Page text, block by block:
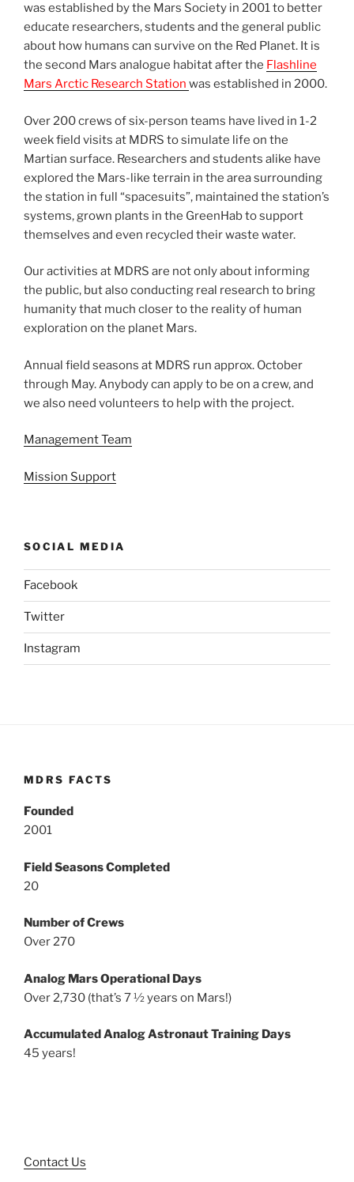
was established by the Mars Society in 2001 to better
educate researchers, students and the general public
about how humans can survive on the Red Planet. It is
the second Mars analogue habitat after the Flashline
Mars Arctic Research Station was established in 2000.
Over 200 crews of six-person teams have lived in 1-2
week field visits at MDRS to simulate life on the
Martian surface. Researchers and students alike have
explored the Mars-like terrain in the area surrounding
the station in full “spacesuits”, maintained the station’s
systems, grown plants in the GreenHab to support
themselves and even recycled their waste water.
Our activities at MDRS are not only about informing
the public, but also conducting real research to bring
humanity that much closer to the reality of human
exploration on the planet Mars.
Annual field seasons at MDRS run approx. October
through May. Anybody can apply to be on a crew, and
we also need volunteers to help with the project.
Management Team
Mission Support
SOCIAL MEDIA
Facebook
Twitter
Instagram
MDRS FACTS
Founded
2001
Field Seasons Completed
20
Number of Crews
Over 270
Analog Mars Operational Days
Over 2,730 (that’s 7 ½ years on Mars!)
Accumulated Analog Astronaut Training Days
45 years!
Contact Us